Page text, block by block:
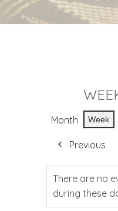
Month Week
Previous
There are no
during these